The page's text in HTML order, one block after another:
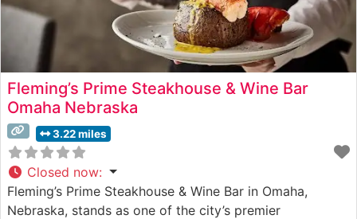
Fleming’s Prime Steakhouse & Wine Bar
Omaha Nebraska
3.22 miles
Closed now:
Fleming’s Prime Steakhouse & Wine Bar in Omaha,
Nebraska, stands as one of the city’s premier